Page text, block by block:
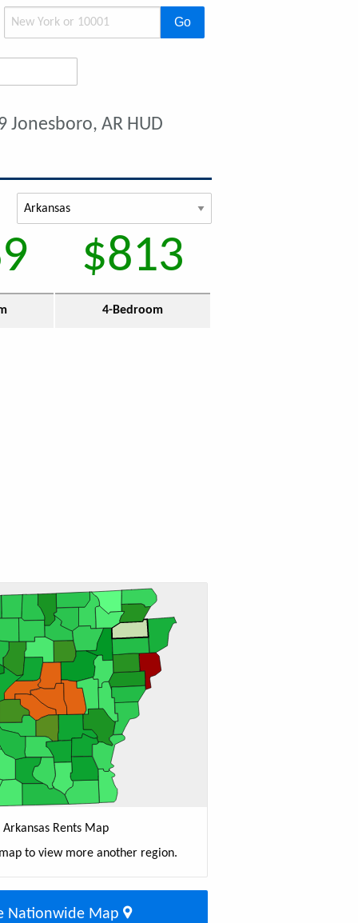
Go
Jonesboro, AR HUD
$813
4-Bedroom
Arkansas Rents Map
to view more another region.
Nationwide Map